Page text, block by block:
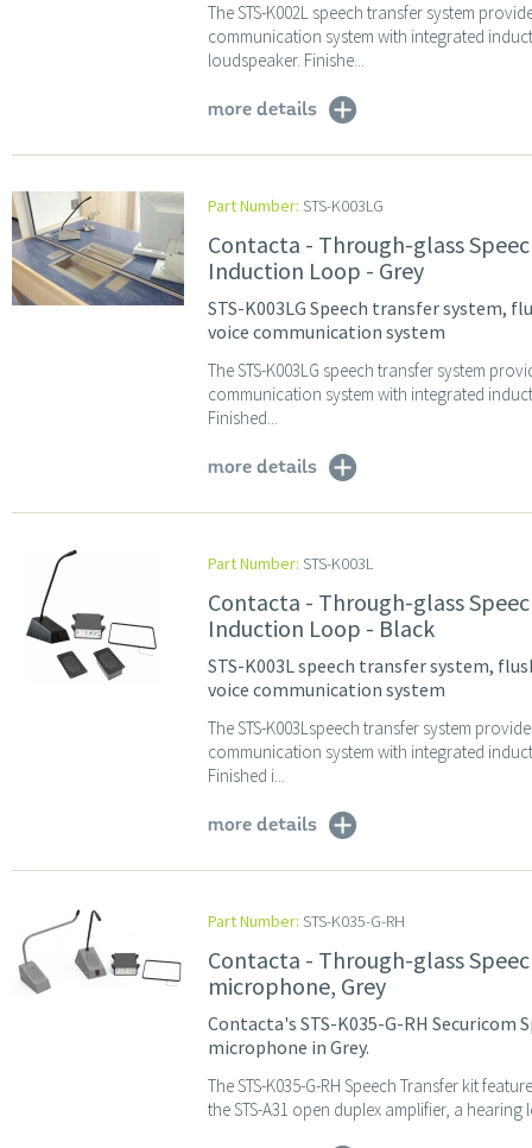
The STS-K002L speech transfer system
communication system with integrated
loudspeaker. Finishe...
more details
Part Number: STS-K003LG
Contacta - Through-glass
Induction Loop - Grey
STS-K003LG Speech transfer system,
voice communication system
The STS-K003LG speech transfer system
communication system with integrated
Finished...
more details
Part Number: STS-K003L
Contacta - Through-glass
Induction Loop - Black
STS-K003L speech transfer system,
voice communication system
The STS-K003Lspeech transfer system
communication system with integrated
Finished i...
more details
Part Number: STS-K035-G-RH
Contacta - Through-glass
microphone, Grey
Contacta's STS-K035-G-RH Securicom
microphone in Grey.
The STS-K035-G-RH Speech Transfer kit
the STS-A31 open duplex amplifier, a